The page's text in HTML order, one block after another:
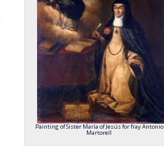
Painting of Sister María of Jesús for fray Antonio
Martorell